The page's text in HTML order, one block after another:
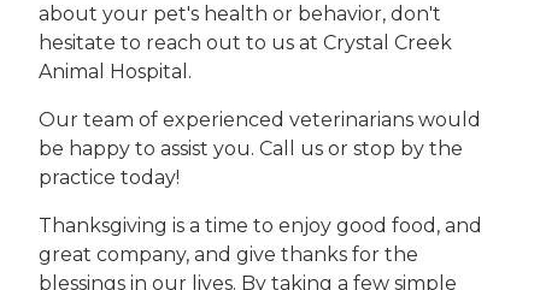
about your pet's health or behavior, don't
hesitate to reach out to us at Crystal Creek
Animal Hospital.
Our team of experienced veterinarians would
be happy to assist you. Call us or stop by the
practice today!
Thanksgiving is a time to enjoy good food, and
great company, and give thanks for the
blessings in our lives. By taking a few simple